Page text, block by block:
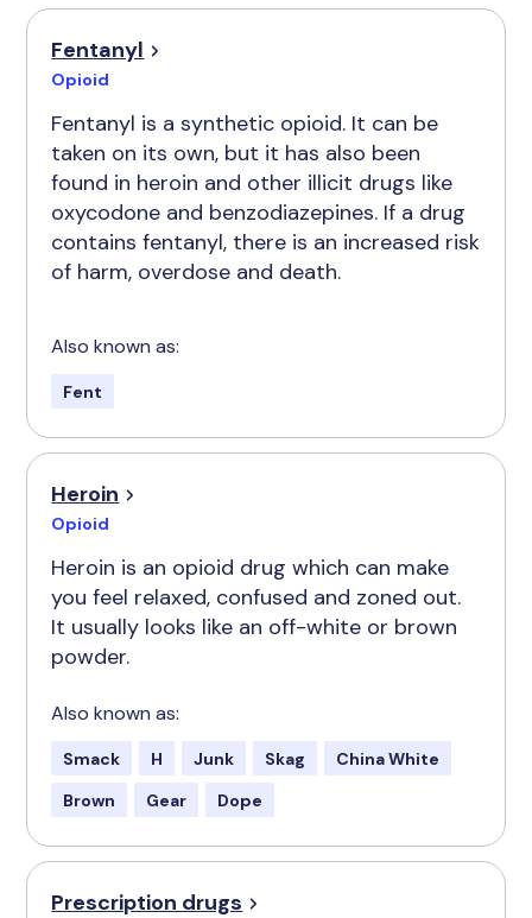
Fentanyl
Opioid
Fentanyl is a synthetic opioid. It can be
taken on its own, but it has also been
found in heroin and other illicit drugs like
oxycodone and benzodiazepines. If a drug
contains fentanyl, there is an increased risk
of harm, overdose and death.
Also known as:
Fent
Heroin
Opioid
Heroin is an opioid drug which can make
you feel relaxed, confused and zoned out.
It usually looks like an off-white or brown
powder.
Also known as:
Smack H Junk Skag
China White
Brown
Gear Dope
Prescription drugs